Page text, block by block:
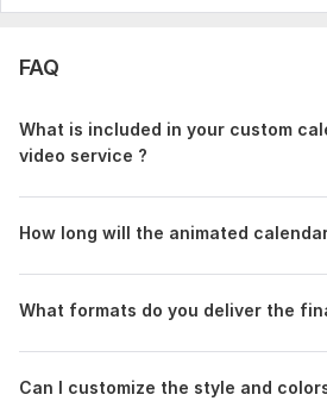
Full HD (1080p)
Delivery:1 day
FAQ
What is included in your custom
video service ?
How long will the animated
What formats do you deliver the
Can I customize the style and